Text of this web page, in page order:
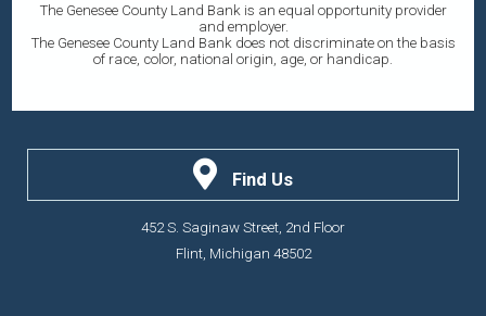
The Genesee County Land Bank is an equal opportunity provider
and employer.
The Genesee County Land Bank does not discriminate on the basis
of race, color, national origin, age, or handicap.
Find Us
452 S. Saginaw Street, 2nd Floor
Flint, Michigan 48502